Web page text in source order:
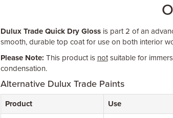
Dulux Trade Quick Dry Glossis part 2 of an
smooth, durable top coat for use on both interior
Please Note: This product is notsuitable for
condensation.
Alternative Dulux Trade Paints
Product Use